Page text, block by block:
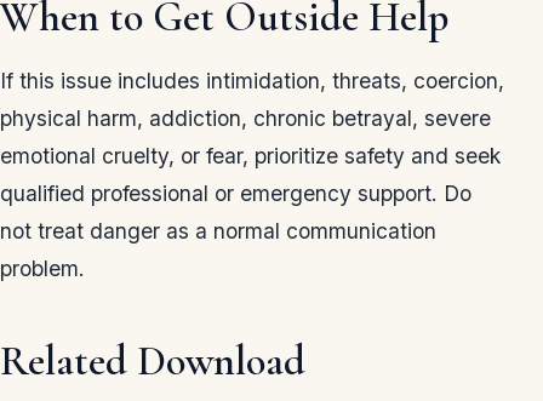
When to Get Outside Help
If this issue includes intimidation, threats, coercion,
physical harm, addiction, chronic betrayal, severe
emotional cruelty, or fear, prioritize safety and seek
qualified professional or emergency support. Do
not treat danger as a normal communication
problem.
Related Download